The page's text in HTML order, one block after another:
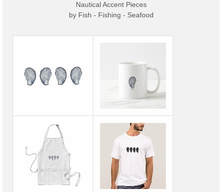
Nautical Accent Pieces
by Fish - Fishing - Seafood